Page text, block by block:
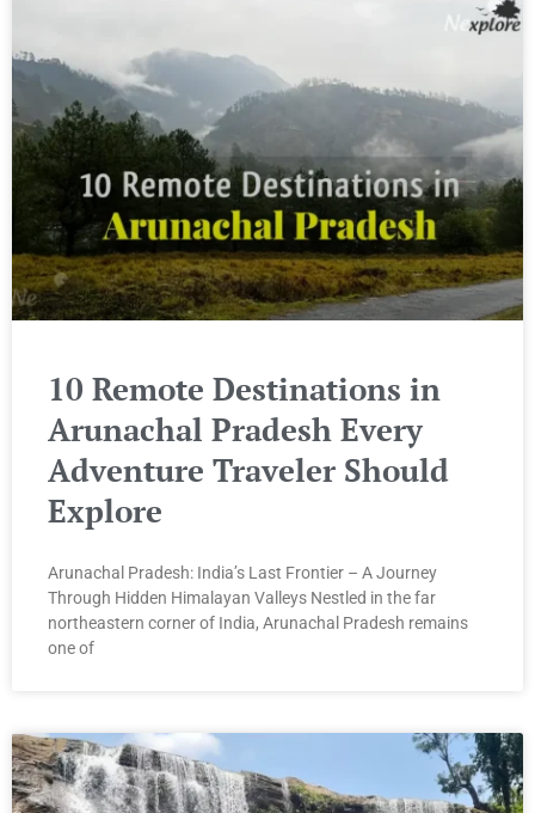
10 Remote Destinations in
Arunachal Pradesh Every
Adventure Traveler Should
Explore
Arunachal Pradesh: India’s Last Frontier – A Journey
Through Hidden Himalayan Valleys Nestled in the far
northeastern corner of India, Arunachal Pradesh remains
one of